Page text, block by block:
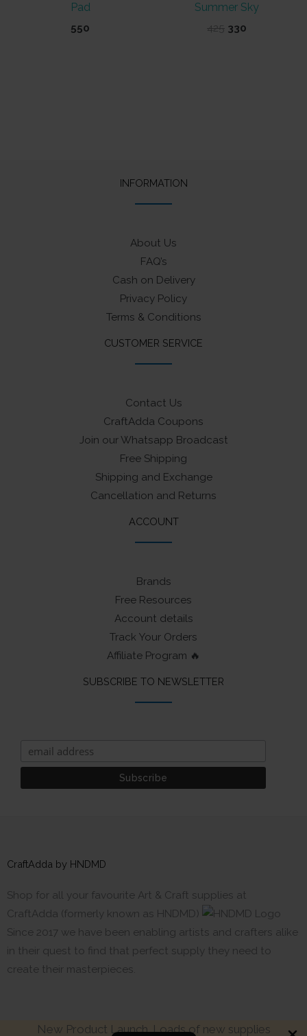
New Product Launch. Loads of new supplies
Pad
550
Summer Sky
425 Original
330
INFORMATION
About Us
FAQ’s
Cash on Delivery
Privacy Policy
Terms & Conditions
CUSTOMER SERVICE
Contact Us
CraftAdda Coupons
Join our Whatsapp Broadcast
Free Shipping
Shipping and Exchange
Cancellation and Returns
ACCOUNT
Brands
Free Resources
Account details
Track Your Orders
Affiliate Program 🔥
SUBSCRIBE TO NEWSLETTER
CraftAdda by HNDMD
Shop for all your favourite Art & Craft supplies at
CraftAdda (formerly known as HNDMD)
Since 2017 we have been enabling artists and crafters alike
in their quest to find that perfect supply they need to
create their masterpieces.